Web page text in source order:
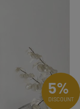
5%
DISCOUNT